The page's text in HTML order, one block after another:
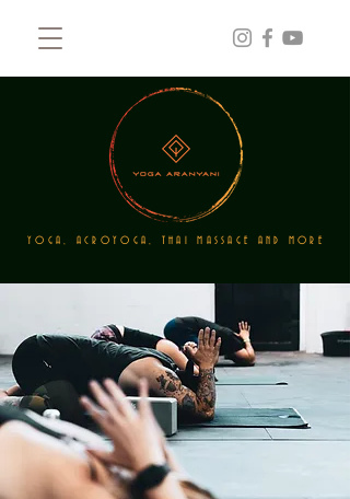
YOGA, ACROYOGA, THAI MASSAGE AND MORE